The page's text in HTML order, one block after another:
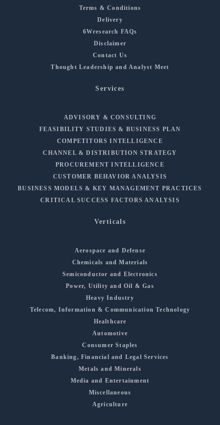
Terms & Conditions
Delivery
6Wresearch FAQs
Disclaimer
Contact Us
Thought Leadership and Analyst Meet
Services
ADVISORY & CONSULTING
FEASIBILITY STUDIES & BUSINESS PLAN
COMPETITORS INTELLIGENCE
CHANNEL & DISTRIBUTION STRATEGY
PROCUREMENT INTELLIGENCE
CUSTOMER BEHAVIOR ANALYSIS
BUSINESS MODELS & KEY MANAGEMENT PRACTICES
CRITICAL SUCCESS FACTORS ANALYSIS
Verticals
Aerospace and Defense
Chemicals and Materials
Semiconductor and Electronics
Power, Utility and Oil & Gas
Heavy Industry
Telecom, Information & Communication Technology
Healthcare
Automotive
Consumer Staples
Banking, Financial and Legal Services
Metals and Minerals
Media and Entertainment
Miscellaneous
Agriculture